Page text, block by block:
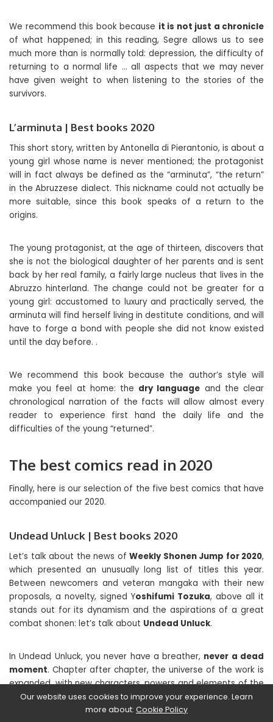
We recommend this book because it is not just a chronicle
of what happened; in this reading, Segre allows us to see
much more than is normally told: depression, the difficulty of
returning to a normal life … all aspects that we may never
have given weight to when listening to the stories of the
survivors.
L’arminuta | Best books 2020
This short story, written by Antonella di Pierantonio, is about a
young girl whose name is never mentioned; the protagonist
will in fact always be defined as the “arminuta”, “the return”
in the Abruzzese dialect. This nickname could not actually be
more suitable, since this book speaks of a return to the
origins.
The young protagonist, at the age of thirteen, discovers that
she is not the biological daughter of her parents and is sent
back by her real family, a fairly large nucleus that lives in the
Abruzzo hinterland. The change could not be greater for a
young girl: accustomed to luxury and practically served, the
arminuta will find herself living in destitute conditions, and will
have to forge a bond with people she did not know existed
until the day before. .
We recommend this book because the author’s style will
make you feel at home: the dry language and the clear
chronological narration of the facts will allow almost every
reader to experience first hand the daily life and the
difficulties of the young “returned”.
The best comics read in 2020
Finally, here is our selection of the five best comics that have
accompanied our 2020.
Undead Unluck | Best books 2020
Let’s talk about the news of Weekly Shonen Jump for 2020,
which presented an unusually long list of titles this year.
Between newcomers and veteran mangaka with their new
proposals, a novelty, signed Yoshifumi Tozuka, above all it
stands out for its dynamism and the aspirations of a great
combat shonen: let’s talk about Undead Unluck.
In Undead Unluck, you never have a breather, never a dead
moment. Chapter after chapter, the universe of the work is
expanded, with new characters, powers and elements of the
macrotrama. Basically, after capturing us with explosive and
crazy action sequences, like a textbook shonen, the manga
Our website uses cookies to improve your experience. Learn
more about: Cookie Policy